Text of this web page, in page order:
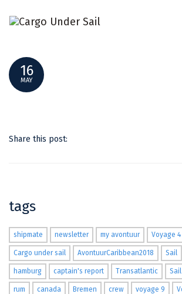
DSC_0002
16
MAY
Share this post:
tags
shipmate newsletter my avontuur Voyage 4
Cargo under sail AvontuurCaribbean2018 Sail
hamburg captain's report Transatlantic
rum canada Bremen crew voyage 9